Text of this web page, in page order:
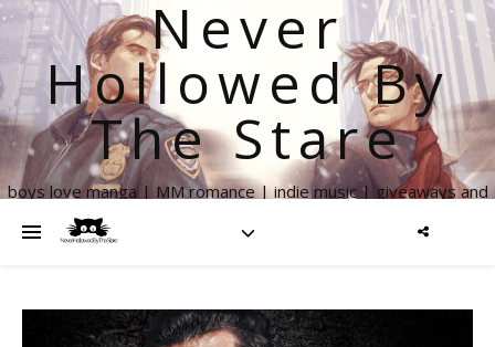
Never
Hollowed By
The Stare
boys love manga | MM romance | indie music | giveaways and